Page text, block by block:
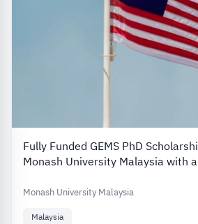
Fully Funded GEMS PhD
Monash University Malaysia with
Monash University Malaysia
Malaysia